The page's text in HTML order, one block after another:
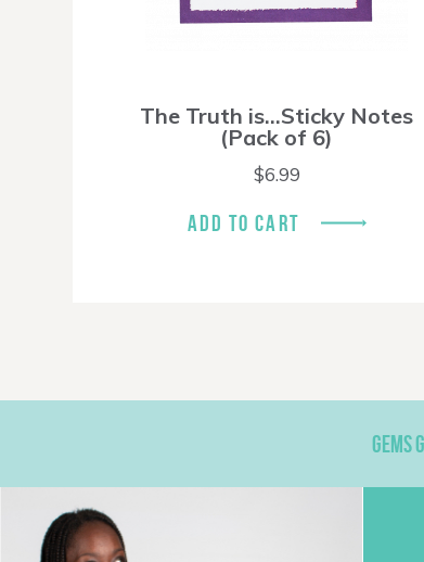
The Truth is…Sticky Notes
(Pack of 6)
$6.99
ADD TO CART
GEMS